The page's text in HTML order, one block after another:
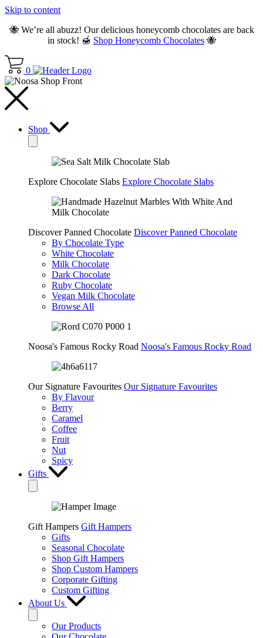
Skip to content
🐝 We’re all abuzz! Our delicious honeycomb chocolates are back
in stock! 🍯 Shop Honeycomb Chocolates🐝
0
Shop
Explore Chocolate Slabs Explore Chocolate Slabs
Discover Panned Chocolate Discover Panned Chocolate
By Chocolate Type
White Chocolate
Milk Chocolate
Dark Chocolate
Ruby Chocolate
Vegan Milk Chocolate
Browse All
Noosa's Famous Rocky Road Noosa's Famous Rocky Road
Our Signature Favourites Our Signature Favourites
By Flavour
Berry
Caramel
Coffee
Fruit
Nut
Spicy
Gifts
Gift Hampers Gift Hampers
Gifts
Seasonal Chocolate
Shop Gift Hampers
Shop Custom Hampers
Corporate Gifting
Custom Gifting
About Us
Our Products